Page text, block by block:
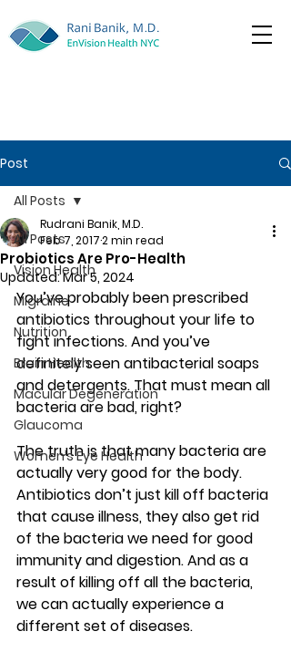
Post
All Posts
Vision Health
Migraine
Nutrition
Brain Health
Macular Degeneration
Glaucoma
Women’s Eye Health
All Posts
Probiotics Are Pro-Health
Rudrani Banik, M.D.
Feb 7, 20172 min read
Updated:Mar 5, 2024
You’ve probably been prescribed
antibiotics throughout your life to
fight infections. And you’ve
definitely seen antibacterial soaps
and detergents. That must mean all
bacteria are bad, right?
The truth is that many bacteria are
actually very good for the body.
Antibiotics don’t just kill off bacteria
that cause illness, they also get rid
of the bacteria we need for good
immunity and digestion. And as a
result of killing off all the bacteria,
we can actually experience a
different set of diseases.